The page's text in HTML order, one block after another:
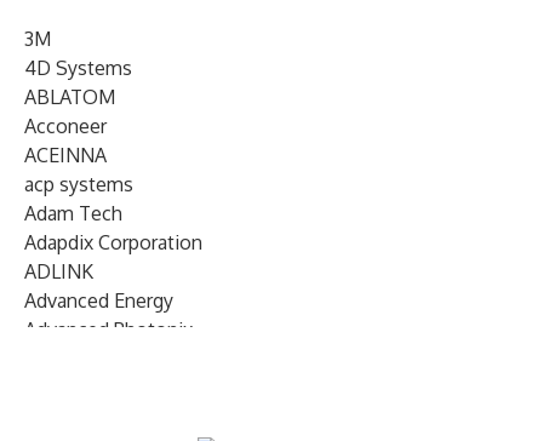
3M
4D Systems
ABLATOM
Acconeer
ACEINNA
acp systems
Adam Tech
Adapdix Corporation
ADLINK
Advanced Energy
Advanced Photonix